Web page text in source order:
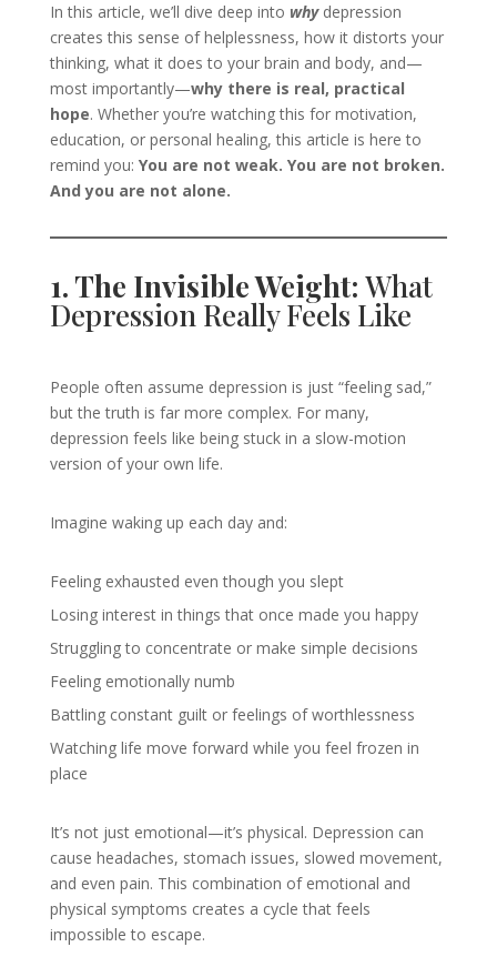
In this article, we’ll dive deep into whydepression
creates this sense of helplessness, how it distorts your
thinking, what it does to your brain and body, and—
most importantly—why there is real, practical
hope. Whether you’re watching this for motivation,
education, or personal healing, this article is here to
remind you: You are not weak. You are not broken.
And you are not alone.
1. The Invisible Weight: What
Depression Really Feels Like
People often assume depression is just “feeling sad,”
but the truth is far more complex. For many,
depression feels like being stuck in a slow-motion
version of your own life.
Imagine waking up each day and:
Feeling exhausted even though you slept
Losing interest in things that once made you happy
Struggling to concentrate or make simple decisions
Feeling emotionally numb
Battling constant guilt or feelings of worthlessness
Watching life move forward while you feel frozen in
place
It’s not just emotional—it’s physical. Depression can
cause headaches, stomach issues, slowed movement,
and even pain. This combination of emotional and
physical symptoms creates a cycle that feels
impossible to escape.